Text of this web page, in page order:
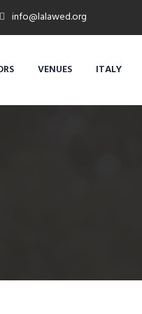
info@lalawed.org
VENUES ITALY